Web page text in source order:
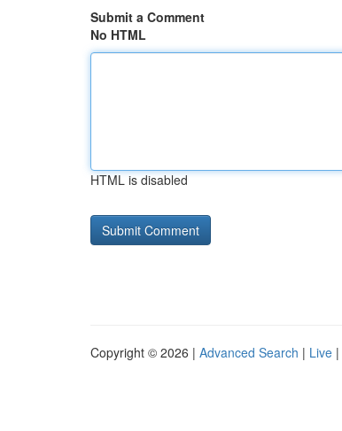
Submit a Comment
No HTML
HTML is disabled
Copyright © 2026 | Advanced Search | Live |